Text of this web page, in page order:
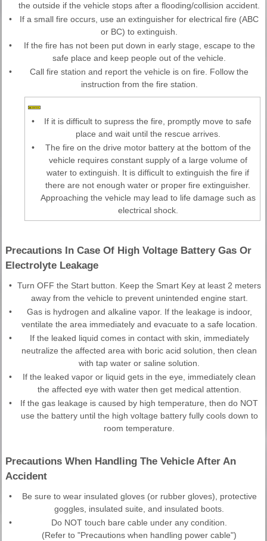
the outside if the vehicle stops after a flooding/collision accident.
•
If a small fire occurs, use an extinguisher for electrical fire (ABC
or BC) to extinguish.
•
If the fire has not been put down in early stage, escape to the
safe place and keep people out of the vehicle.
•
Call fire station and report the vehicle is on fire. Follow the
instruction from the fire station.
•
If it is difficult to supress the fire, promptly move to safe
place and wait until the rescue arrives.
•
The fire on the drive motor battery at the bottom of the
vehicle requires constant supply of a large volume of
water to extinguish. It is difficult to extinguish the fire if
there are not enough water or proper fire extinguisher.
Approaching the vehicle may lead to life damage such as
electrical shock.
Precautions In Case Of High Voltage Battery Gas Or
Electrolyte Leakage
• Turn OFF the Start button. Keep the Smart Key at least 2 meters
away from the vehicle to prevent unintended engine start.
•
Gas is hydrogen and alkaline vapor. If the leakage is indoor,
ventilate the area immediately and evacuate to a safe location.
•
If the leaked liquid comes in contact with skin, immediately
neutralize the affected area with boric acid solution, then clean
with tap water or saline solution.
•
If the leaked vapor or liquid gets in the eye, immediately clean
the affected eye with water then get medical attention.
•
If the gas leakage is caused by high temperature, then do NOT
use the battery until the high voltage battery fully cools down to
room temperature.
Precautions When Handling The Vehicle After An
Accident
•
Be sure to wear insulated gloves (or rubber gloves), protective
goggles, insulated suite, and insulated boots.
•
Do NOT touch bare cable under any condition.
(Refer to "Precautions when handling power cable")